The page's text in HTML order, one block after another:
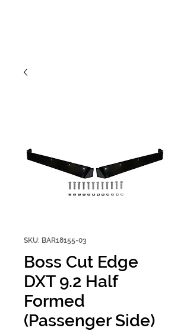
SKU: BAR18155-03
Boss Cut Edge
DXT 9.2 Half
Formed
(Passenger Side)